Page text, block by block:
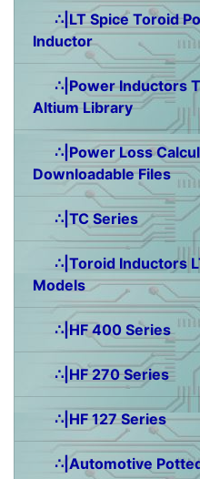
∴|LT Spice Toroid
Inductor
∴|Power Inductors
Altium Library
∴|Power Loss
Downloadable Files
∴|TC Series
∴|Toroid Inductors
Models
∴|HF 400 Series
∴|HF 270 Series
∴|HF 127 Series
∴|Automotive